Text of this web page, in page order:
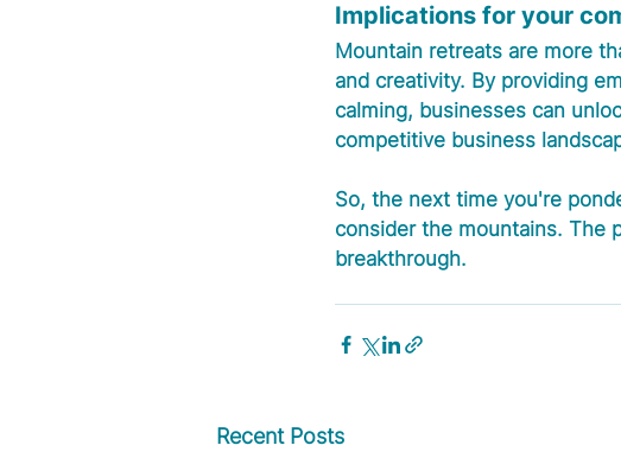
Implications for your
Mountain retreats are more
and creativity. By providing
calming, businesses can
competitive business
So, the next time you're
consider the mountains. The
breakthrough.
Recent Posts